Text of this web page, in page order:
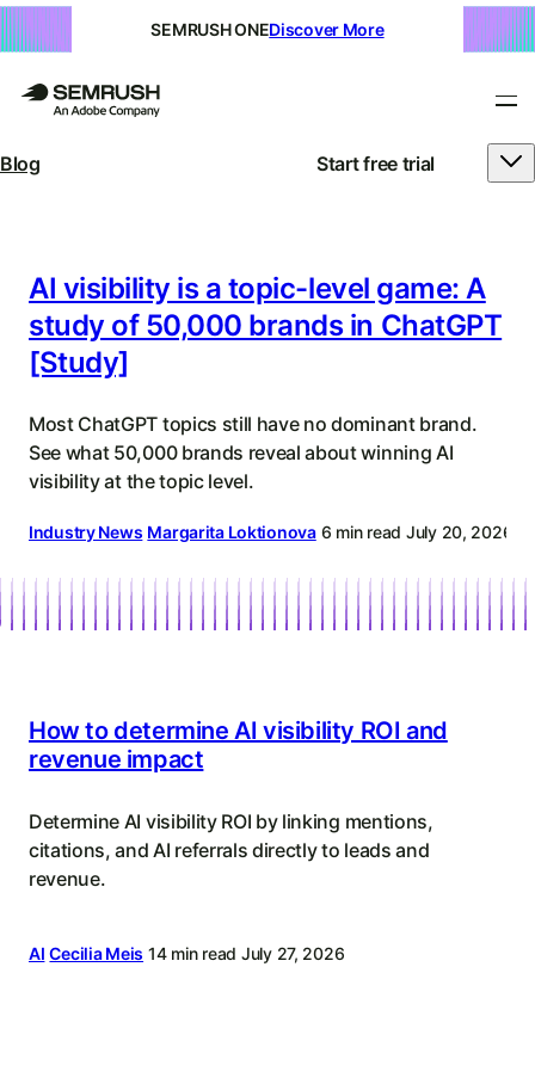
SEMRUSH ONEDiscover More
Blog Start free trial
SEO,
SEM,
AI
Search,
Content
Strategy
AI visibility is a topic-level game: A
study of 50,000 brands in ChatGPT
[Study]
Most ChatGPT topics still have no dominant brand.
See what 50,000 brands reveal about winning AI
visibility at the topic level.
Industry News Margarita Loktionova 6 min read July 20, 2026
How to determine AI visibility ROI and
revenue impact
Determine AI visibility ROI by linking mentions,
citations, and AI referrals directly to leads and
revenue.
AI Cecilia Meis 14 min read July 27, 2026